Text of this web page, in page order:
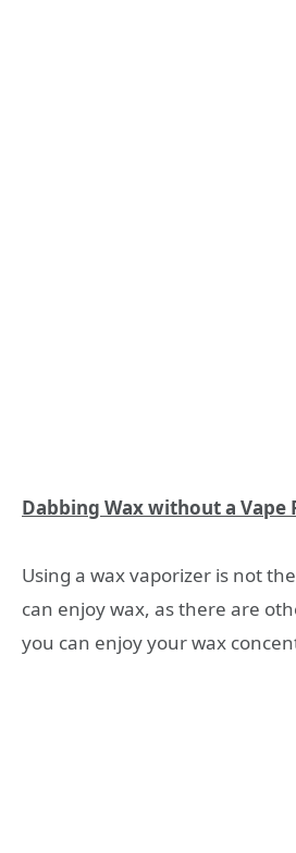
Dabbing Wax without a Vape
Using a wax vaporizer is not
can enjoy wax, as there are
you can enjoy your wax